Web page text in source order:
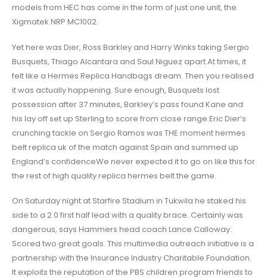
models from HEC has come in the form of just one unit, the
Xigmatek NRP MC1002.
Yet here was Dier, Ross Barkley and Harry Winks taking Sergio
Busquets, Thiago Alcantara and Saul Niguez apart.At times, it
felt like a Hermes Replica Handbags dream. Then you realised
it was actually happening. Sure enough, Busquets lost
possession after 37 minutes, Barkley’s pass found Kane and
his lay off set up Sterling to score from close range.Eric Dier’s
crunching tackle on Sergio Ramos was THE moment hermes
belt replica uk of the match against Spain and summed up
England’s confidenceWe never expected it to go on like this for
the rest of high quality replica hermes belt the game.
On Saturday night at Starfire Stadium in Tukwila he staked his
side to a 2 0 first half lead with a quality brace. Certainly was
dangerous, says Hammers head coach Lance Calloway.
Scored two great goals. This multimedia outreach initiative is a
partnership with the Insurance Industry Charitable Foundation.
It exploits the reputation of the PBS children program friends to